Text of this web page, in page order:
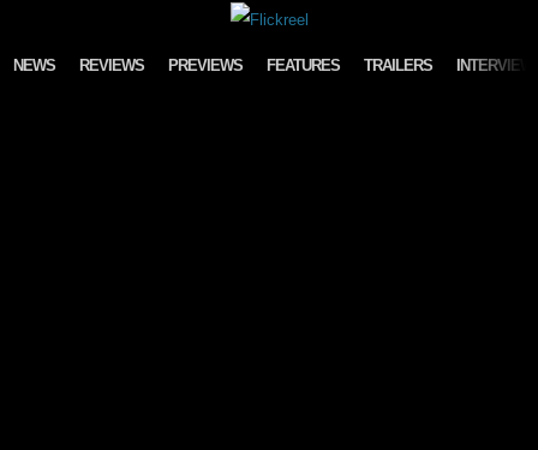
NEWS REVIEWS PREVIEWS FEATURES TRAILERS